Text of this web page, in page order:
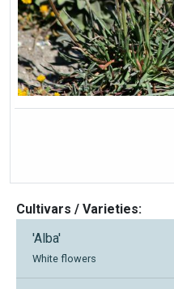
Cultivars / Varieties:
'Alba'
White flowers